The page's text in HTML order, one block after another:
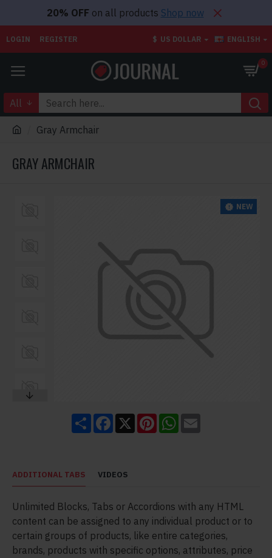
20% OFFon all products Shop now
LOGIN REGISTER $ US DOLLAR ENGLISH
0
All
Gray Armchair
GRAY ARMCHAIR
NEW
ShareFacebook
X PinterestWhatsApp
ADDITIONAL TABS VIDEOS
Unlimited Blocks, Tabs or Accordions with any HTML
content can be assigned to any individual product or to
certain groups of products, like entire categories,
brands, products with specific options, attributes, price